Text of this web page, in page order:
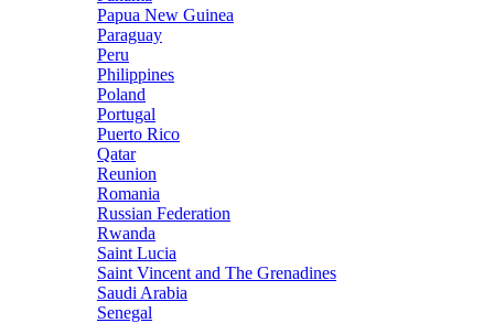
Papua New Guinea
Paraguay
Peru
Philippines
Poland
Portugal
Puerto Rico
Qatar
Reunion
Romania
Russian Federation
Rwanda
Saint Lucia
Saint Vincent and The Grenadines
Saudi Arabia
Senegal